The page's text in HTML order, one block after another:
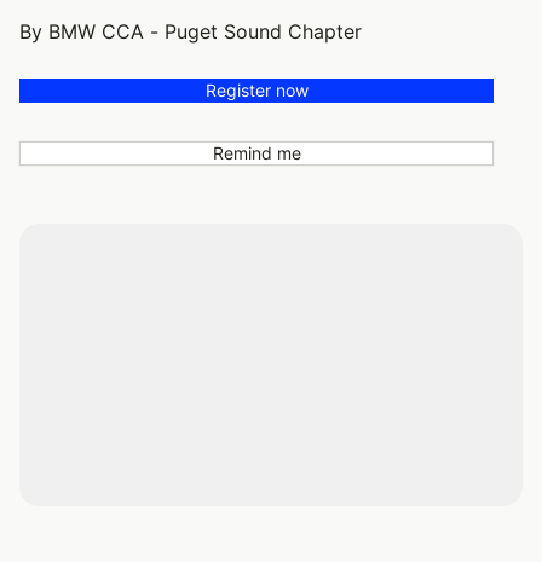
By BMW CCA - Puget Sound Chapter
Register now
Remind me